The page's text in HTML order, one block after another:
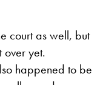
court as well, but
over yet.
happened to be